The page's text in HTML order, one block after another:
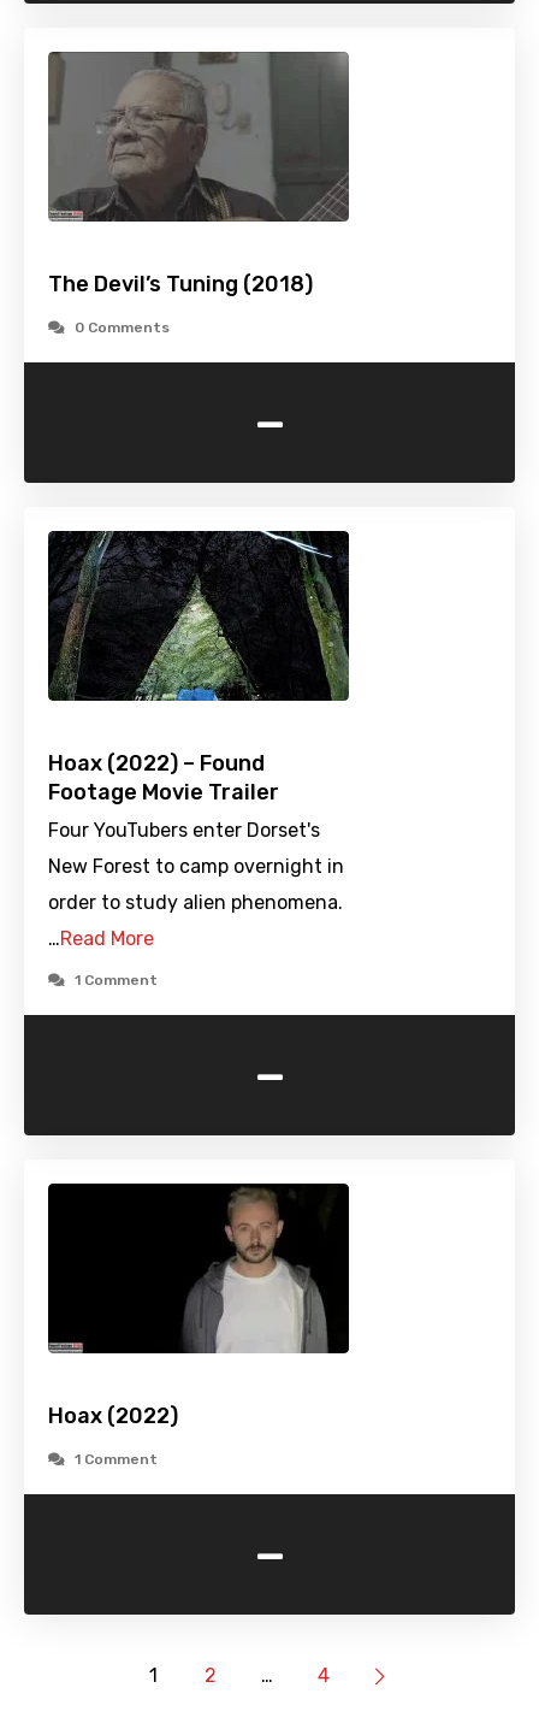
The Devil’s Tuning (2018)
0 Comments
-
Hoax (2022) – Found
Footage Movie Trailer
Four YouTubers enter Dorset's
New Forest to camp overnight in
order to study alien phenomena.
…Read More
1 Comment
-
Hoax (2022)
1 Comment
-
1 2 … 4